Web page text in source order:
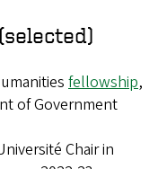
fellowship,
of Government
Chair in